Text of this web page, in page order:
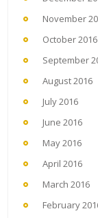
November
October 2016
September
August 2016
July 2016
June 2016
May 2016
April 2016
March 2016
February